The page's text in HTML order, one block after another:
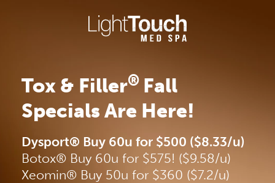
Tox & Filler® Fall
Specials Are Here!
Dysport® Buy 60u for $500 ($8.33/u)
Botox® Buy 60u for $575! ($9.58/u)
Xeomin® Buy 50u for $360 ($7.2/u)